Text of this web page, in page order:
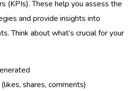
(KPIs). These help you assess the
and provide insights into
Think about what’s crucial for your
shares, comments)